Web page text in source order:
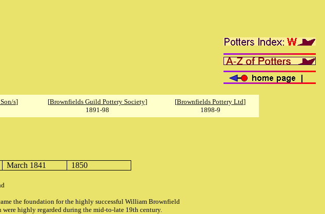
s]
[Brownfields Guild Pottery Society]
1891-98
[Brownfields Pottery Ltd]
1898-9
March 1841 1850
the foundation for the highly successful William Brownfield
highly regarded during the mid-to-late 19th century.